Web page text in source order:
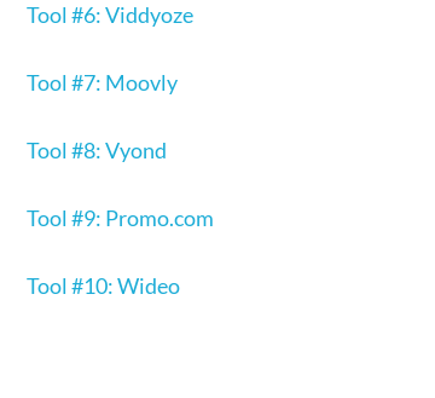
Tool #6: Viddyoze
Tool #7: Moovly
Tool #8: Vyond
Tool #9: Promo.com
Tool #10: Wideo